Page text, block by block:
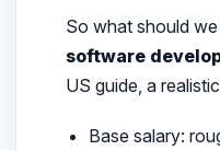
So what should
software
US guide, a
Base salary: